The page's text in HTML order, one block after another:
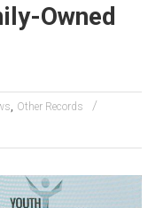
Owned
, Other Records